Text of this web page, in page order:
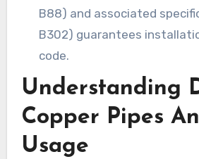
B88) and associated
B302) guarantees
code.
Understanding
Copper Pipes
Usage